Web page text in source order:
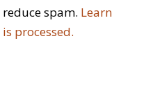
spam. Learn
processed.